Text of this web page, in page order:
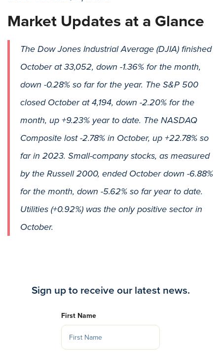
Market Updates at a Glance
The Dow Jones Industrial Average (DJIA) finished
October at 33,052, down -1.36% for the month,
down -0.28% so far for the year. The S&P 500
closed October at 4,194, down -2.20% for the
month, up +9.23% year to date. The NASDAQ
Composite lost -2.78% in October, up +22.78% so
far in 2023. Small-company stocks, as measured
by the Russell 2000, ended October down -6.88%
for the month, down -5.62% so far year to date.
Utilities (+0.92%) was the only positive sector in
October.
Sign up to receive our latest news.
First Name